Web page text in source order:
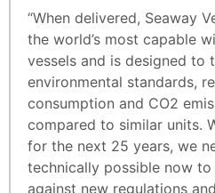
“When delivered, Seaway
the world’s most capable
vessels and is designed to
environmental standards,
consumption and CO2
compared to similar units.
for the next 25 years, we
technically possible now
against new regulations